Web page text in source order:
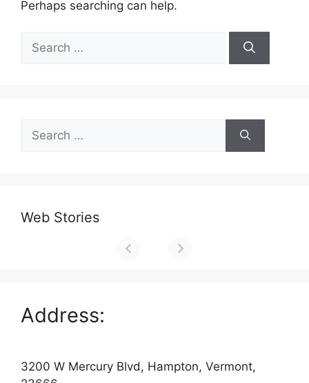
Perhaps searching can help.
Search
for:
Search
for:
Web Stories
Address:
3200 W Mercury Blvd, Hampton, Vermont,